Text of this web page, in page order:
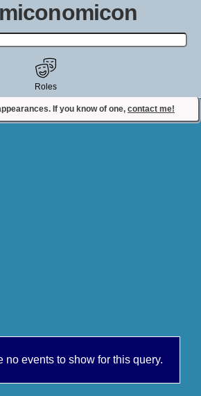
actor, film, TV show, video game,
state, or story universe.
If you know of one, contact me!
Roles
Contact Comiconomicon
no events to show for this query.